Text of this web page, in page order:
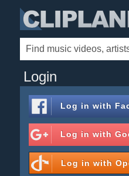
Login
Log in with
Log in with
Log in with